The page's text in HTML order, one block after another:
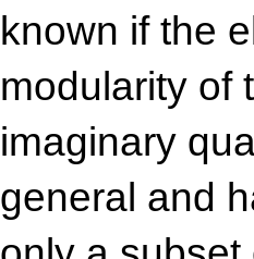
known if the
modularity of
imaginary
general and